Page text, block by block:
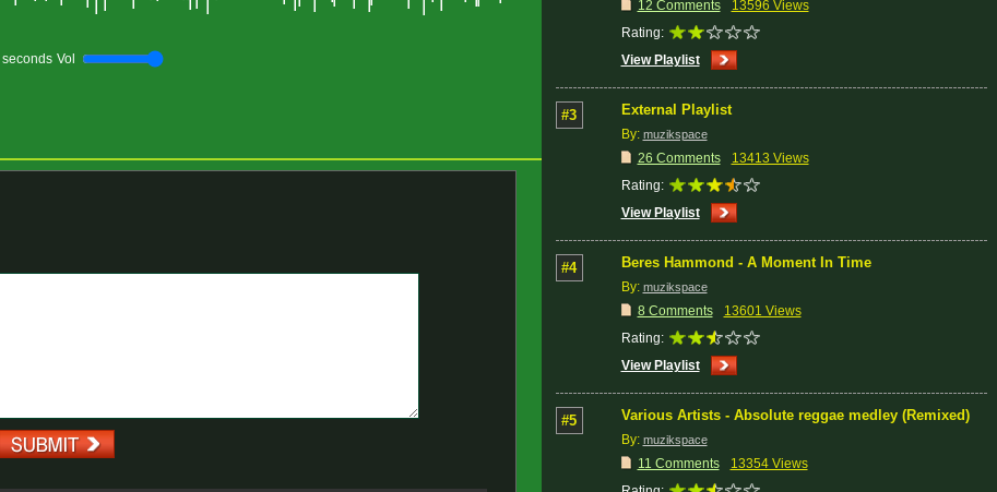
seconds Vol
12 Comments
13596 Views
Rating:
View Playlist
#3 External Playlist
By: muzikspace
26 Comments
13413 Views
Rating:
View Playlist
#4 Beres Hammond - A Moment In Time
By: muzikspace
8 Comments
13601 Views
Rating:
View Playlist
#5 Various Artists - Absolute reggae medley (Remixed)
By: muzikspace
11 Comments
13354 Views